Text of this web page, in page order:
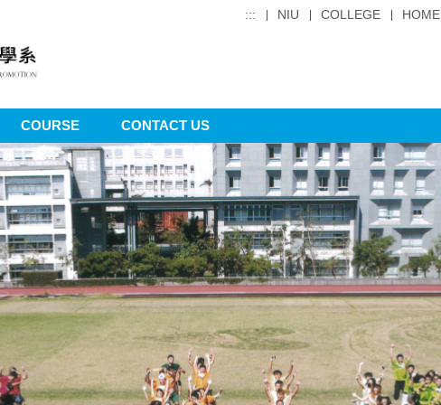
::: NIU COLLEGE HOME
COURSE CONTACT US